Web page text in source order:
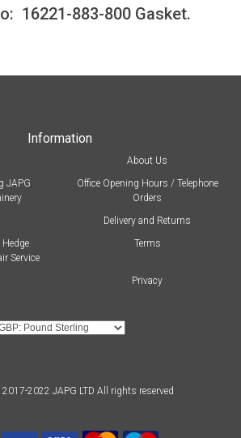
16221-883-800 Gasket.
Information
About Us
JAPG
Office Opening Hours / Telephone
Orders
Delivery and Returns
Service
Terms
Privacy
2022 JAPG LTD All rights reserved